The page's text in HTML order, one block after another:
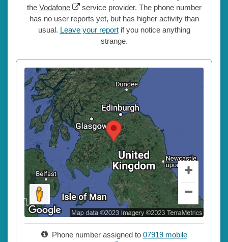
the Vodafone
service provider. The phone number
has no user reports yet, but has higher activity than
usual. Leave your reportif you notice anything
strange.
Phone number assigned to 07919 mobile